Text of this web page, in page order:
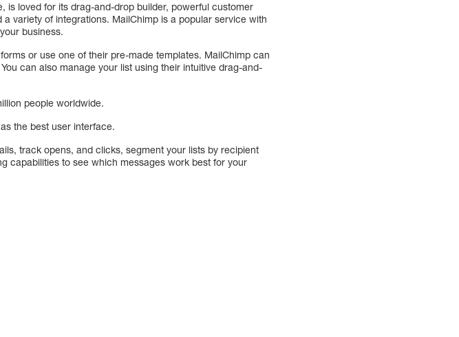
is loved for its drag-and-drop builder, powerful customer
variety of integrations. MailChimp is a popular service with
business.
or use one of their pre-made templates. MailChimp can
can also manage your list using their intuitive drag-and-
people worldwide.
the best user interface.
track opens, and clicks, segment your lists by recipient
capabilities to see which messages work best for your